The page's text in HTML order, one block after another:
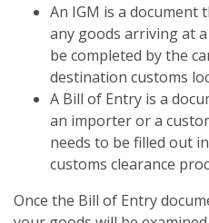
An IGM is a document
any goods arriving at
be completed by the
destination customs
A Bill of Entry is a
an importer or a
needs to be filled out
customs clearance
Once the Bill of Entry